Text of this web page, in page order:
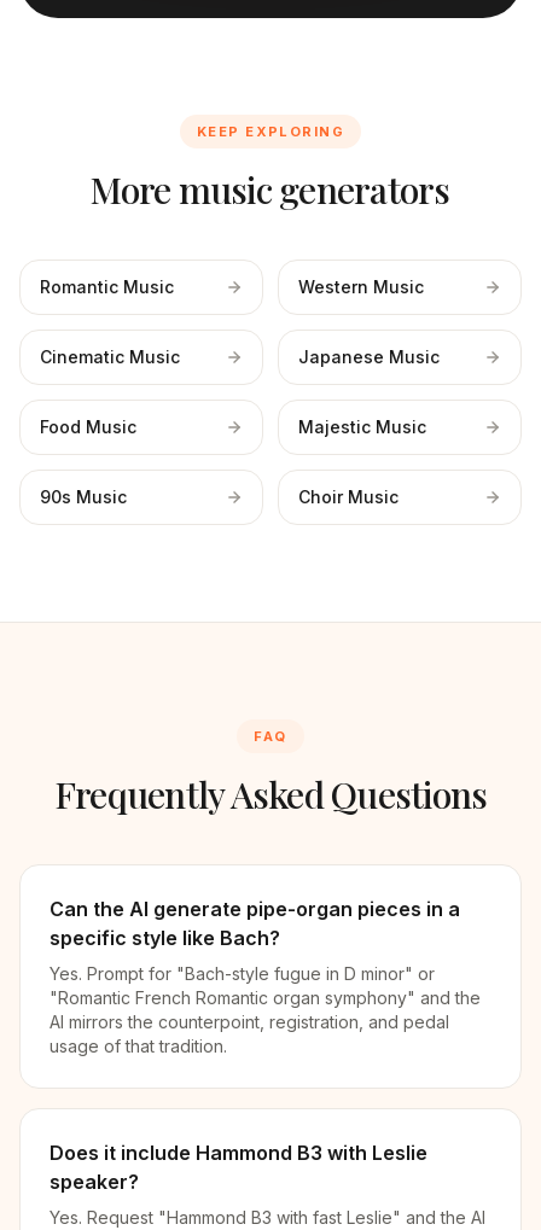
KEEP EXPLORING
More music generators
Romantic Music Western Music
Cinematic Music Japanese Music
Food Music Majestic Music
90s Music Choir Music
FAQ
Frequently Asked Questions
Can the AI generate pipe-organ pieces in a
specific style like Bach?
Yes. Prompt for "Bach-style fugue in D minor" or
"Romantic French Romantic organ symphony" and the
AI mirrors the counterpoint, registration, and pedal
usage of that tradition.
Does it include Hammond B3 with Leslie
speaker?
Yes. Request "Hammond B3 with fast Leslie" and the AI